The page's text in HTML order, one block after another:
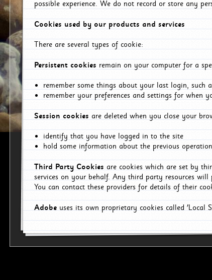
possible experience. We do not record or store any
Cookies used by our products and services
There are several types of cookie:
Persistent cookies remain on your computer for a
remember some things about your last login,
remember your preferences and settings for when
Session cookies are deleted when you close your
identify that you have logged in to the site
hold some information about the previous
Third Party Cookies are cookies which are set by
services on your behalf. Any third party resources
You can contact these providers for details of their
Adobeuses its own proprietary cookies called 'Local